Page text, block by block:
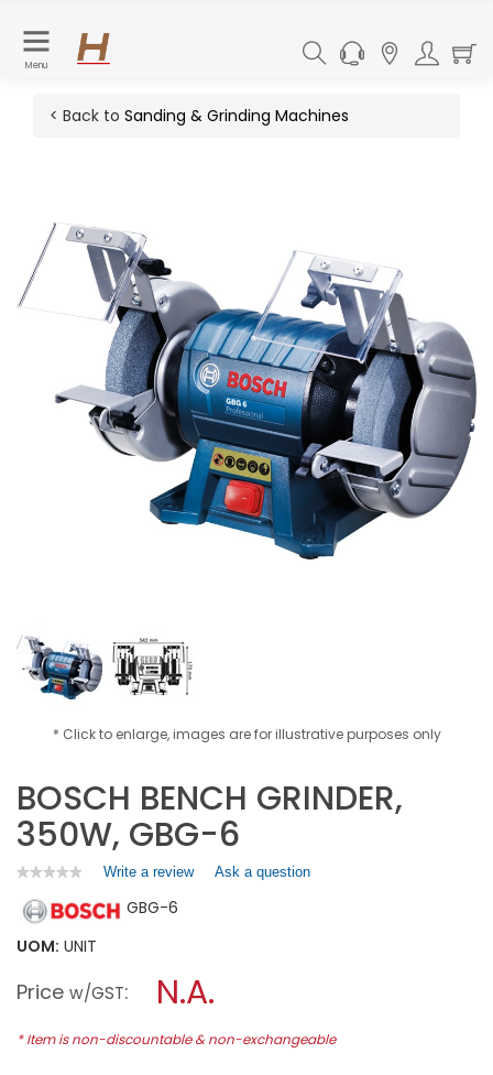
Menu
< Back to Sanding & Grinding Machines
* Click to enlarge, images are for illustrative purposes only
BOSCH BENCH GRINDER,
350W, GBG-6
★★★★★
★★★★★
rating
value
for
GRINDER,
6
Write a review.
modal
Ask a question
GBG-6
UOM: UNIT
Price w/GST: N.A.
* Item is non-discountable & non-exchangeable